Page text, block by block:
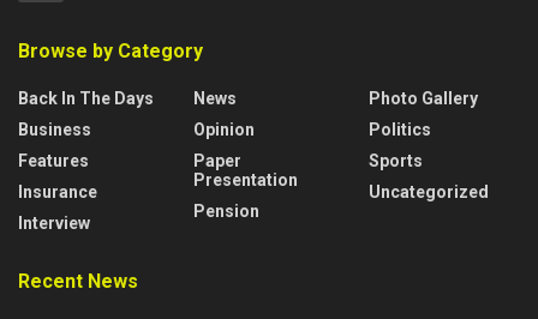
Browse by Category
Back In The Days
Business
Features
Insurance
Interview
News
Opinion
Paper
Presentation
Pension
Photo Gallery
Politics
Sports
Uncategorized
Recent News